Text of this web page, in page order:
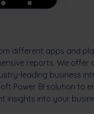
different apps and
reports. We offer
leading business
Power BI solution to
insights into your